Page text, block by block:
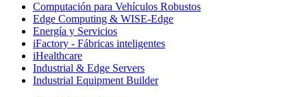
Computación para Vehículos Robustos
Edge Computing & WISE-Edge
Energía y Servicios
iFactory - Fábricas inteligentes
iHealthcare
Industrial & Edge Servers
Industrial Equipment Builder